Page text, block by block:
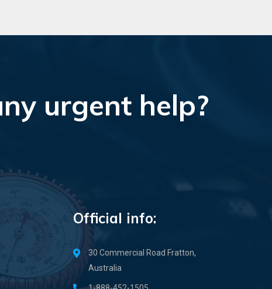
urgent help?
Official info:
30 Commercial Road Fratton,
Australia